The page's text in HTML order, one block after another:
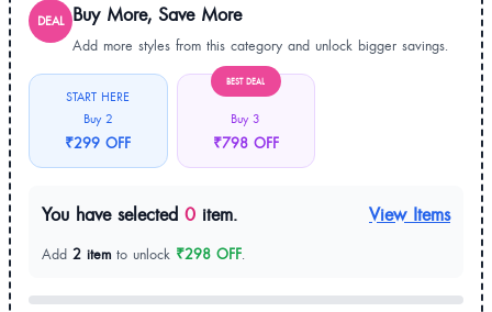
DEAL Buy More, Save More
Add more styles from this category and unlock bigger savings.
START HERE
Buy 2
₹299 OFF
BEST DEAL
Buy 3
₹798 OFF
You have selected 0 item. View Items
Add 2 item to unlock ₹298 OFF.